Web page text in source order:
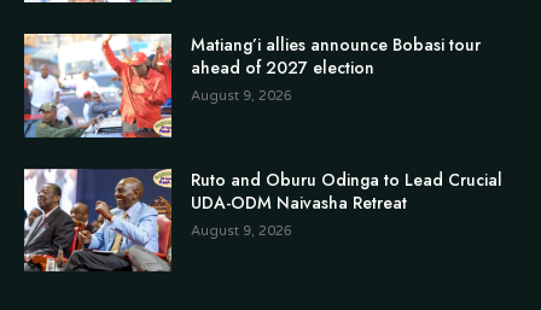
Matiang’i allies announce Bobasi tour
ahead of 2027 election
August 9, 2026
Ruto and Oburu Odinga to Lead Crucial
UDA-ODM Naivasha Retreat
August 9, 2026